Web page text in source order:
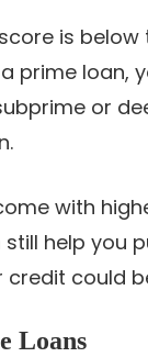
is below
prime loan,
or
with
help you
credit could
Loans